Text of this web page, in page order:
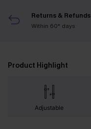
Returns & Refunds
Within 60* days
Product Highlight
Adjustable